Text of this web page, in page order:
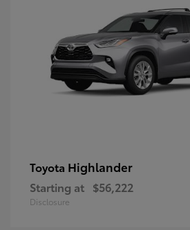
Toyota Highlander
Starting at $56,222
Disclosure